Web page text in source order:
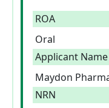
ROA
Oral
Applicant Name
Maydon
NRN